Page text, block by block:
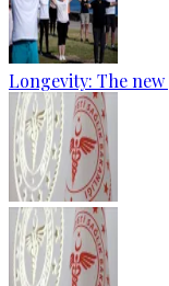
Longevity: The